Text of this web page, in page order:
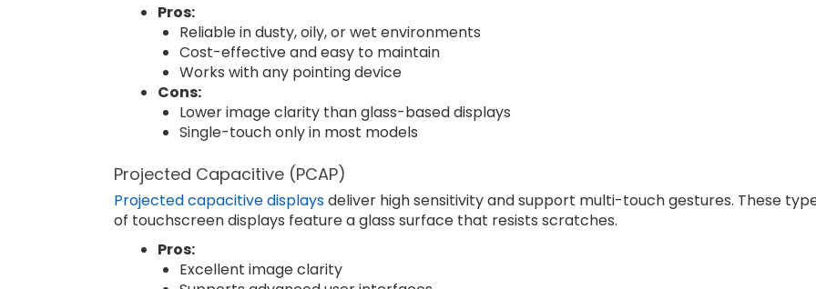
Pros:
Reliable in dusty, oily, or wet environments
Cost-effective and easy to maintain
Works with any pointing device
Cons:
Lower image clarity than glass-based displays
Single-touch only in most models
Projected Capacitive (PCAP)
Projected capacitive displaysdeliver high sensitivity and support multi-touch gestures. These
of touchscreen displays feature a glass surface that resists scratches.
Pros:
Excellent image clarity